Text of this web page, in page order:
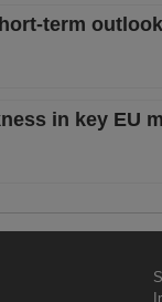
term
in key EU